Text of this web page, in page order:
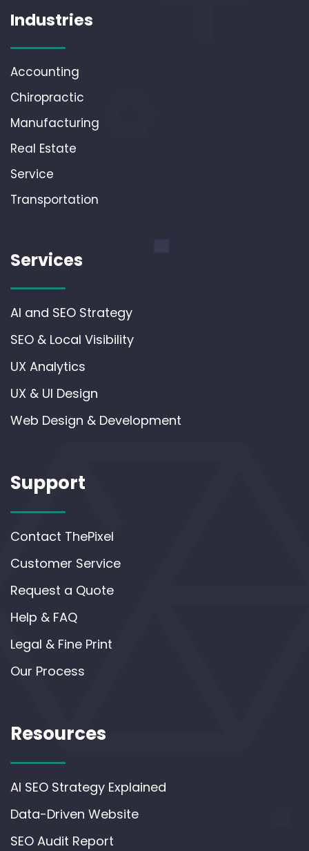
Industries
Accounting
Chiropractic
Manufacturing
Real Estate
Service
Transportation
Services
AI and SEO Strategy
SEO & Local Visibility
UX Analytics
UX & UI Design
Web Design & Development
Support
Contact ThePixel
Customer Service
Request a Quote
Help & FAQ
Legal & Fine Print
Our Process
Resources
AI SEO Strategy Explained
Data-Driven Website
SEO Audit Report